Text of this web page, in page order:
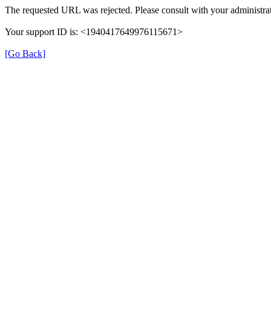
The requested URL was rejected. Please consult with your
Your support ID is: <1940417649976115671>
[Go Back]